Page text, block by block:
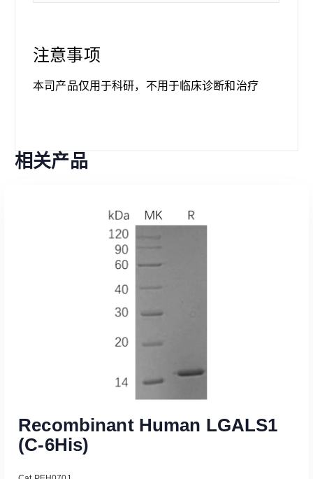
注意事项
本司产品仅用于科研，不用于临床诊断和治疗
相关产品
Recombinant Human LGALS1
(C-6His)